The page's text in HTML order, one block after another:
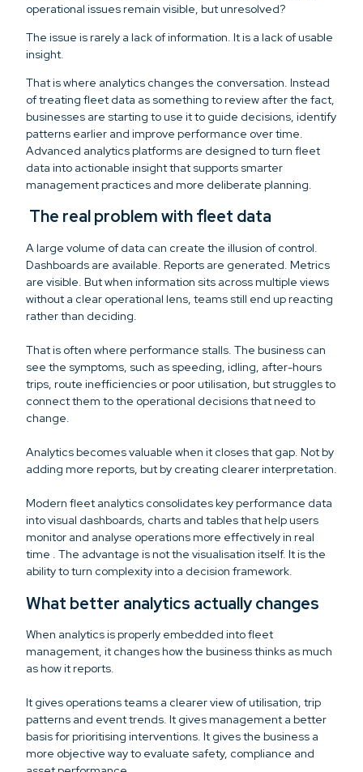
operational issues remain visible, but unresolved?
The issue is rarely a lack of information. It is a lack of usable
insight.
That is where analytics changes the conversation. Instead
of treating fleet data as something to review after the fact,
businesses are starting to use it to guide decisions, identify
patterns earlier and improve performance over time.
Advanced analytics platforms are designed to turn fleet
data into actionable insight that supports smarter
management practices and more deliberate planning.
The real problem with fleet data
A large volume of data can create the illusion of control.
Dashboards are available. Reports are generated. Metrics
are visible. But when information sits across multiple views
without a clear operational lens, teams still end up reacting
rather than deciding.
That is often where performance stalls. The business can
see the symptoms, such as speeding, idling, after-hours
trips, route inefficiencies or poor utilisation, but struggles to
connect them to the operational decisions that need to
change.
Analytics becomes valuable when it closes that gap. Not by
adding more reports, but by creating clearer interpretation.
Modern fleet analytics consolidates key performance data
into visual dashboards, charts and tables that help users
monitor and analyse operations more effectively in real
time . The advantage is not the visualisation itself. It is the
ability to turn complexity into a decision framework.
What better analytics actually changes
When analytics is properly embedded into fleet
management, it changes how the business thinks as much
as how it reports.
It gives operations teams a clearer view of utilisation, trip
patterns and event trends. It gives management a better
basis for prioritising interventions. It gives the business a
more objective way to evaluate safety, compliance and